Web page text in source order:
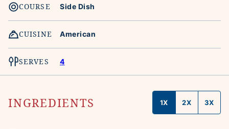
COURSE Side Dish
CUISINE American
SERVES 4
INGREDIENTS 1X 2X 3X